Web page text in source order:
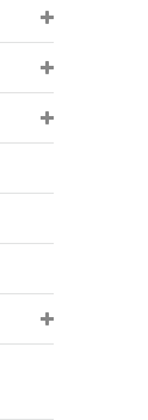
Expand about
Expand about
Expand about
Expand about